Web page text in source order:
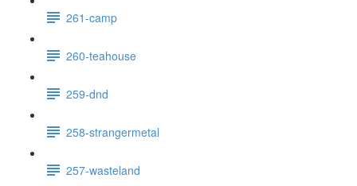
261-camp
260-teahouse
259-dnd
258-strangermetal
257-wasteland